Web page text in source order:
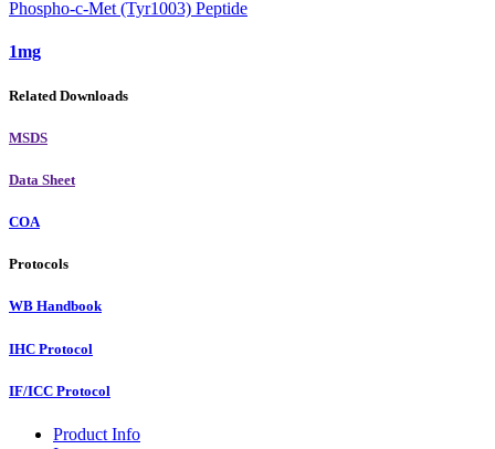
Phospho-c-Met (Tyr1003) Peptide
1mg
Related Downloads
MSDS
Data Sheet
COA
Protocols
WB Handbook
IHC Protocol
IF/ICC Protocol
Product Info